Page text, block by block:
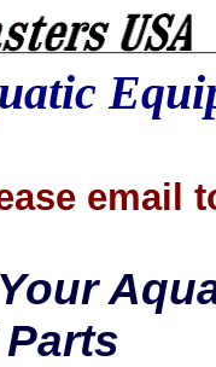
email